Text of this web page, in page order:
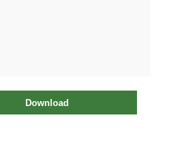
Download